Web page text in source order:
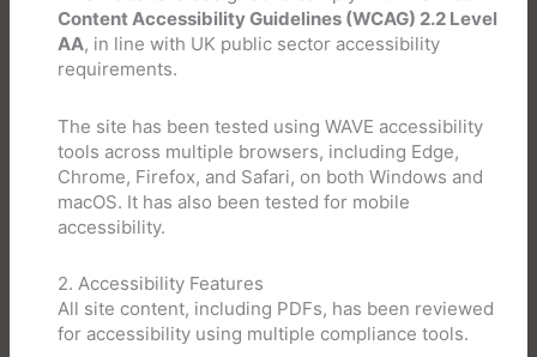
Content Accessibility Guidelines (WCAG) 2.2 Level
AA, in line with UK public sector accessibility
requirements.
The site has been tested using WAVE accessibility
tools across multiple browsers, including Edge,
Chrome, Firefox, and Safari, on both Windows and
macOS. It has also been tested for mobile
accessibility.
2. Accessibility Features
All site content, including PDFs, has been reviewed
for accessibility using multiple compliance tools.